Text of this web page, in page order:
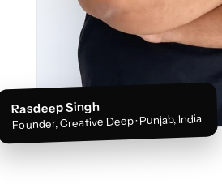
Rasdeep Singh
Founder, Creative Deep · Punjab, India